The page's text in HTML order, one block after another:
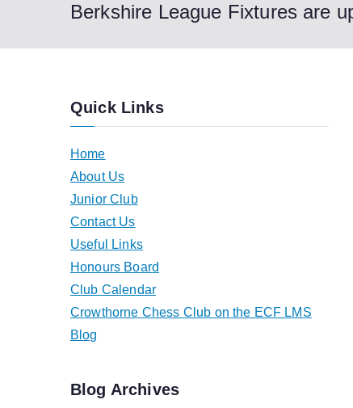
Berkshire League Fixtures are
Quick Links
Home
About Us
Junior Club
Contact Us
Useful Links
Honours Board
Club Calendar
Crowthorne Chess Club on the ECF LMS
Blog
Blog Archives